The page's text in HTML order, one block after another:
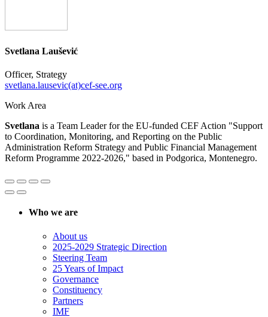
Svetlana Laušević
Officer, Strategy
svetlana.lausevic(at)cef-see.org
Work Area
Svetlana is a Team Leader for the EU-funded CEF Action "Support
to Coordination, Monitoring, and Reporting on the Public
Administration Reform Strategy and Public Financial Management
Reform Programme 2022-2026," based in Podgorica, Montenegro.
Who we are
About us
2025-2029 Strategic Direction
Steering Team
25 Years of Impact
Governance
Constituency
Partners
IMF